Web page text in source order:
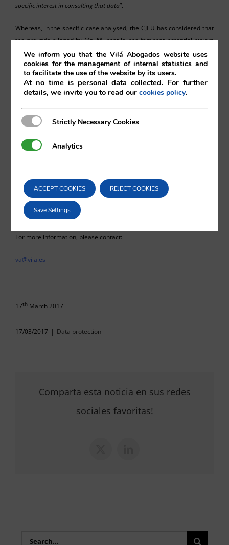
specific interestin consulting that data”.
Whereas, in the specific case analysed, the CJEU has considered that
the grounds alleged by Mr. M., that is, the fact that potential buyers
were able to access his personal data on the companies register was
negatively affecting the sale of a series of properties owned by a
company of which he is administrator, is not a good enough reason
for limiting access to the data, given the legitimate interest of the
Vilá Abogados
For more information, please contact:
va@vila.es
17th March 2017
17/03/2017 | Data protection
Comparta esta noticia en sus redes
sociales favoritas!
Search
We inform you that the Vilá Abogados website uses
cookies for the management of internal statistics and
to facilitate the use of the website by its users.
At no time is personal data collected. For further
details, we invite you to read ourcookies policy.
Strictly Necessary Cookies
Strictly Necessary Cookies
AnalyticsAnalytics
ACCEPT COOKIES REJECT COOKIES
Save Settings